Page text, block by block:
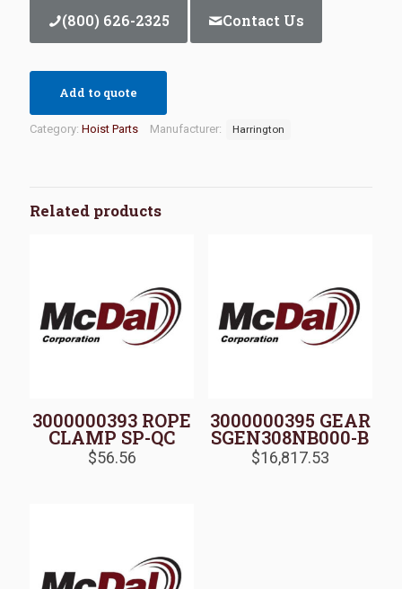
(800) 626-2325 Contact Us
Add to quote
Category: Hoist Parts Manufacturer: Harrington
Related products
3000000393 ROPE
CLAMP SP-QC
$56.56
3000000395 GEAR
SGEN308NB000-B
$16,817.53